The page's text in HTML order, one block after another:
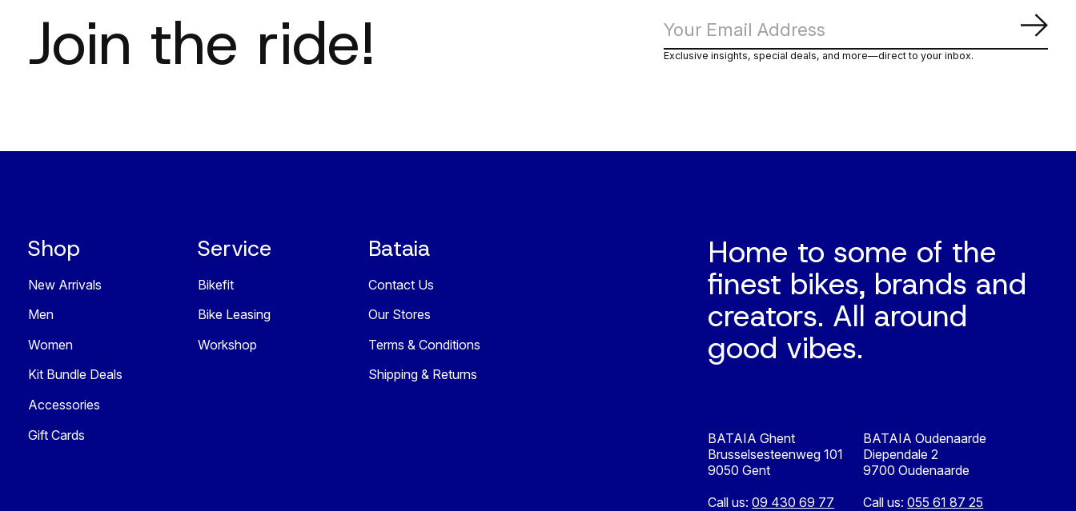
Join the ride! Exclusive insights, special deals, and more—direct to your inbox.
Shop
New Arrivals
Men
Women
Kit Bundle Deals
Accessories
Gift Cards
Service
Bikefit
Bike Leasing
Workshop
Bataia
Contact Us
Our Stores
Terms & Conditions
Shipping & Returns
Home to some of the
finest bikes, brands and
creators. All around
good vibes.
BATAIA Ghent
Brusselsesteenweg 101
9050 Gent
Call us:09 430 69 77
BATAIA Oudenaarde
Diependale 2
9700 Oudenaarde
Call us:055 61 87 25